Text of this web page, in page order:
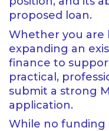
proposed loan.
Whether you are
expanding an
finance to
practical,
submit a strong
application.
While no funding